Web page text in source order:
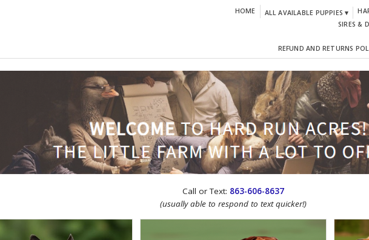
HOME ALL AVAILABLE PUPPIES ▾
SIRES &
REFUND AND RETURNS
Call or Text: 863-606-8637
(usually able to respond to text quicker!)